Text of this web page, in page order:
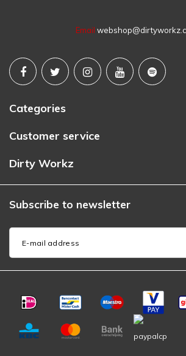
Email
Categories
Customer service
Dirty Workz
Subscribe to newsletter